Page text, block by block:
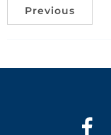
Previous